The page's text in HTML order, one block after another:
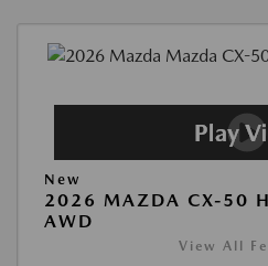
New
2026 MAZDA CX-50
AWD
View All